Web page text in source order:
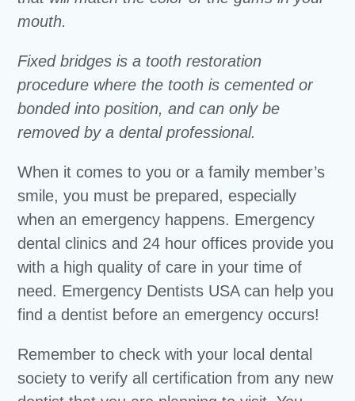
mouth.
Fixed bridges is a tooth restoration
procedure where the tooth is cemented or
bonded into position, and can only be
removed by a dental professional.
When it comes to you or a family member’s
smile, you must be prepared, especially
when an emergency happens. Emergency
dental clinics and 24 hour offices provide you
with a high quality of care in your time of
need. Emergency Dentists USA can help you
find a dentist before an emergency occurs!
Remember to check with your local dental
society to verify all certification from any new